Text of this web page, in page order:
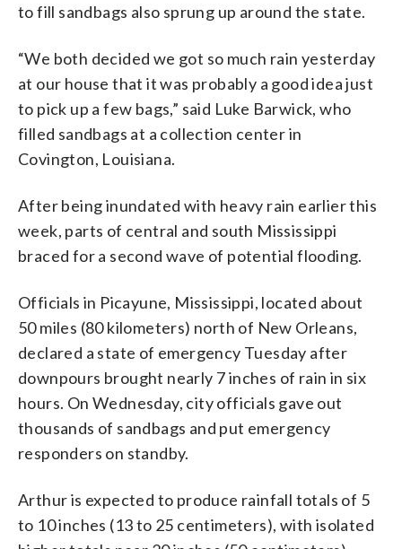
to fill sandbags also sprung up around the state.
“We both decided we got so much rain yesterday
at our house that it was probably a good idea just
to pick up a few bags,” said Luke Barwick, who
filled sandbags at a collection center in
Covington, Louisiana.
After being inundated with heavy rain earlier this
week, parts of central and south Mississippi
braced for a second wave of potential flooding.
Officials in Picayune, Mississippi, located about
50 miles (80 kilometers) north of New Orleans,
declared a state of emergency Tuesday after
downpours brought nearly 7 inches of rain in six
hours. On Wednesday, city officials gave out
thousands of sandbags and put emergency
responders on standby.
Arthur is expected to produce rainfall totals of 5
to 10 inches (13 to 25 centimeters), with isolated